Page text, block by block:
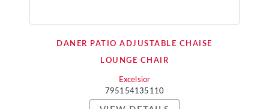
DANER PATIO ADJUSTABLE CHAISE
LOUNGE CHAIR
Excelsior
795154135110